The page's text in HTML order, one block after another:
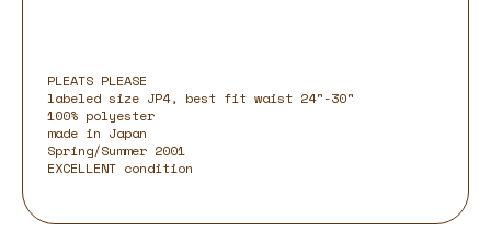
PLEATS PLEASE
labeled size JP4, best fit waist 24"-30"
100% polyester
made in Japan
Spring/Summer 2001
EXCELLENT condition